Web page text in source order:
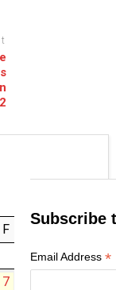
F
S
1
2
7
Subscribe
Email Address*